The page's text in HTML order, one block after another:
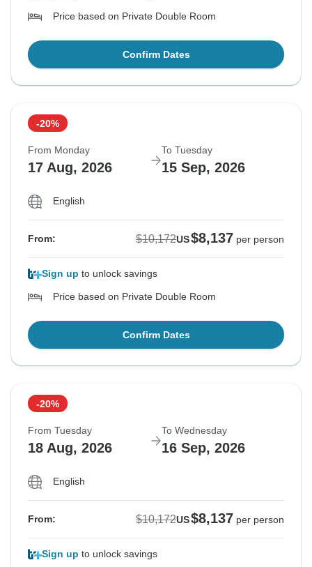
Price based on Private Double Room
Confirm Dates
-20%
From Monday
17 Aug, 2026
To Tuesday
15 Sep, 2026
English
From: $10,172US$8,137 per person
Sign up to unlock savings
Price based on Private Double Room
Confirm Dates
-20%
From Tuesday
18 Aug, 2026
To Wednesday
16 Sep, 2026
English
From: $10,172US$8,137 per person
Sign up to unlock savings